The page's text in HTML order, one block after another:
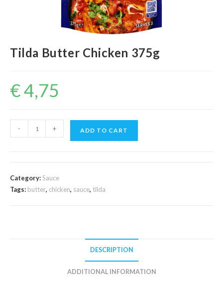
Tilda Butter Chicken 375g
€4,75
Butter
quantity
- + ADD TO CART
Category:Sauce
Tags: butter, chicken, sauce, tilda
DESCRIPTION
ADDITIONAL INFORMATION